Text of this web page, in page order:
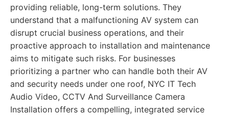
providing reliable, long-term solutions. They
understand that a malfunctioning AV system can
disrupt crucial business operations, and their
proactive approach to installation and maintenance
aims to mitigate such risks. For businesses
prioritizing a partner who can handle both their AV
and security needs under one roof, NYC IT Tech
Audio Video, CCTV And Surveillance Camera
Installation offers a compelling, integrated service